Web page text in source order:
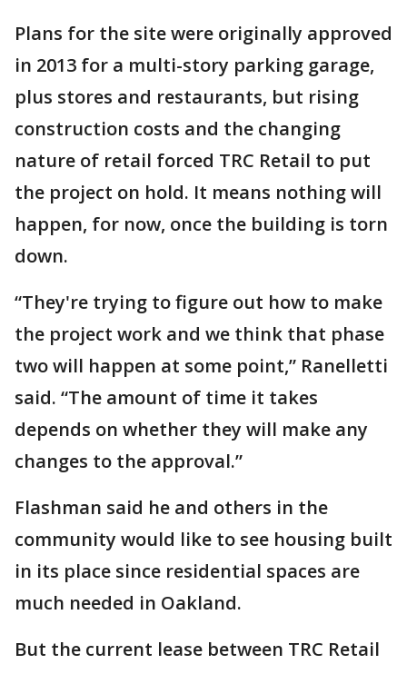
Plans for the site were originally approved
in 2013 for a multi-story parking garage,
plus stores and restaurants, but rising
construction costs and the changing
nature of retail forced TRC Retail to put
the project on hold. It means nothing will
happen, for now, once the building is torn
down.
“They're trying to figure out how to make
the project work and we think that phase
two will happen at some point,” Ranelletti
said. “The amount of time it takes
depends on whether they will make any
changes to the approval.”
Flashman said he and others in the
community would like to see housing built
in its place since residential spaces are
much needed in Oakland.
But the current lease between TRC Retail